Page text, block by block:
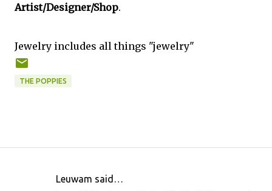
Artist/Designer/Shop.
Jewelry includes all things "jewelry"
THE POPPIES
Leuwam said…